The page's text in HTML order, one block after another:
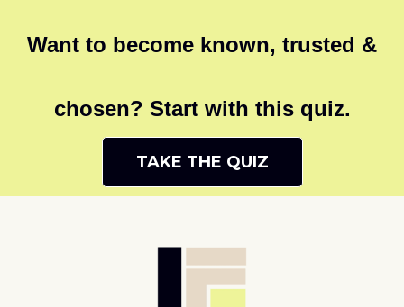
Want to become known, trusted &
chosen? Start with this quiz.
TAKE THE QUIZ